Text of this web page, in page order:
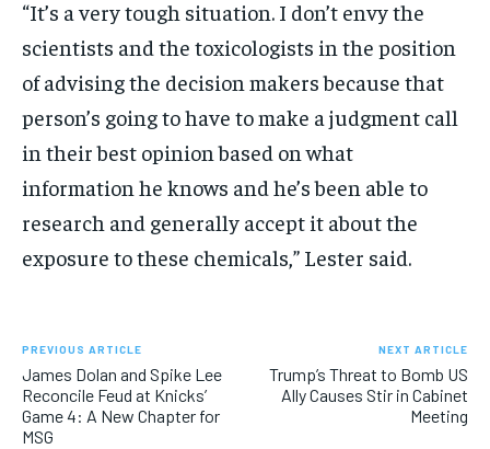
“It’s a very tough situation. I don’t envy the
scientists and the toxicologists in the position
of advising the decision makers because that
person’s going to have to make a judgment call
in their best opinion based on what
information he knows and he’s been able to
research and generally accept it about the
exposure to these chemicals,” Lester said.
PREVIOUS ARTICLE
James Dolan and Spike Lee
Reconcile Feud at Knicks’
Game 4: A New Chapter for
MSG
NEXT ARTICLE
Trump’s Threat to Bomb US
Ally Causes Stir in Cabinet
Meeting